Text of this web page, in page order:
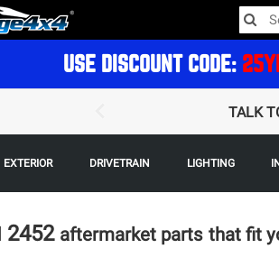
USE DISCOUNT CODE:
TALK
EXTERIOR DRIVETRAIN LIGHTING
2452 aftermarket parts that fit